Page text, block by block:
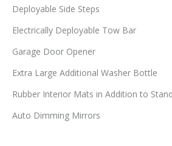
Deployable Side Steps
Electrically Deployable Tow Bar
Garage Door Opener
Extra Large Additional Washer Bottle
Rubber Interior Mats in Addition to
Auto Dimming Mirrors